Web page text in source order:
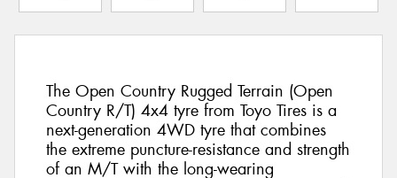
The Open Country Rugged Terrain (Open
Country R/T) 4x4 tyre from Toyo Tires is a
next-generation 4WD tyre that combines
the extreme puncture-resistance and strength
of an M/T with the long-wearing